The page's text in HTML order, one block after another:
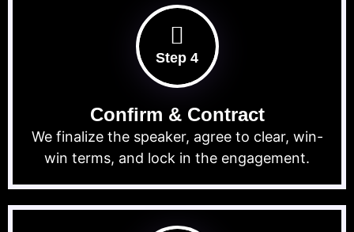
Step 4
Confirm & Contract
We finalize the speaker, agree to clear, win-
win terms, and lock in the engagement.